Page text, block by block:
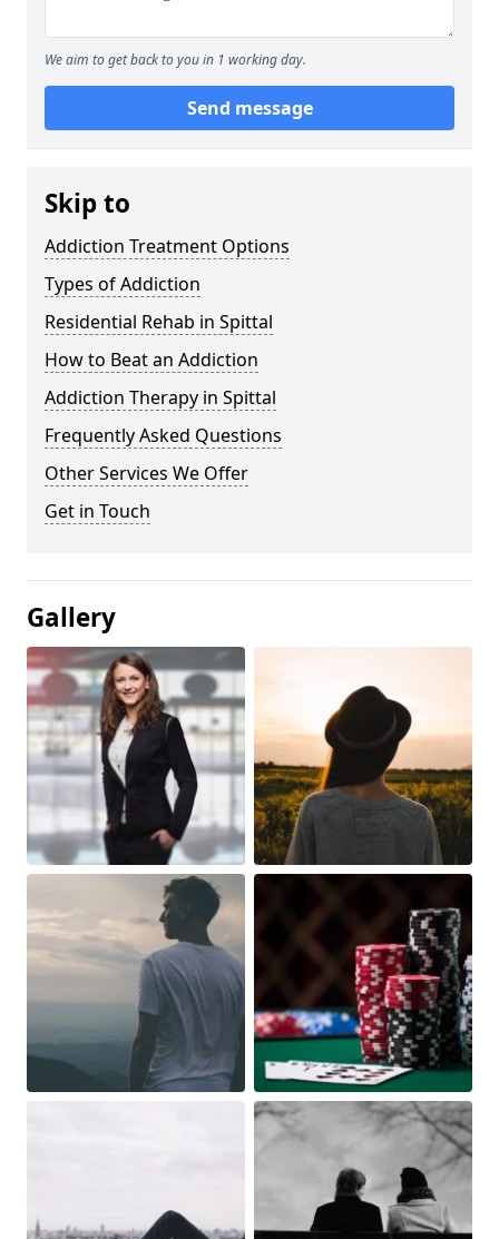
We aim to get back to you in 1 working day.
Send message
Skip to
Addiction Treatment Options
Types of Addiction
Residential Rehab in Spittal
How to Beat an Addiction
Addiction Therapy in Spittal
Frequently Asked Questions
Other Services We Offer
Get in Touch
Gallery